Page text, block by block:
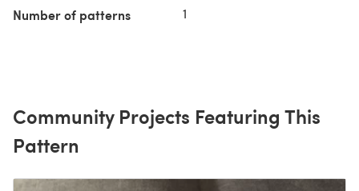
Number of patterns 1
Community Projects Featuring This
Pattern